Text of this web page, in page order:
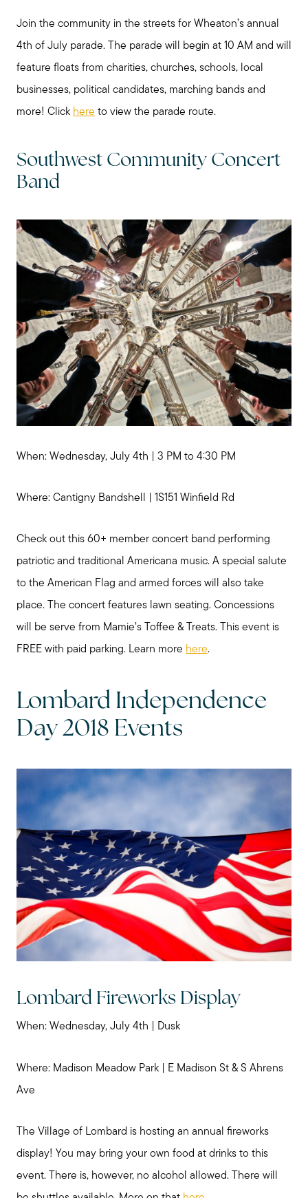
Call Me:
Message Me:
katie@katiefosshomes.com
Join the community in the streets for Wheaton’s annual
4th of July parade. The parade will begin at 10 AM and will
feature floats from charities, churches, schools, local
businesses, political candidates, marching bands and
more! Click here to view the parade route.
Southwest Community Concert
Band
When: Wednesday, July 4th | 3 PM to 4:30 PM
Where: Cantigny Bandshell | 1S151 Winfield Rd
Check out this 60+ member concert band performing
patriotic and traditional Americana music. A special salute
to the American Flag and armed forces will also take
place. The concert features lawn seating. Concessions
will be serve from Mamie’s Toffee & Treats. This event is
FREE with paid parking. Learn more here.
Lombard Independence
Day 2018 Events
Lombard Fireworks Display
When: Wednesday, July 4th | Dusk
Where: Madison Meadow Park | E Madison St & S Ahrens
Ave
The Village of Lombard is hosting an annual fireworks
display! You may bring your own food at drinks to this
event. There is, however, no alcohol allowed. There will